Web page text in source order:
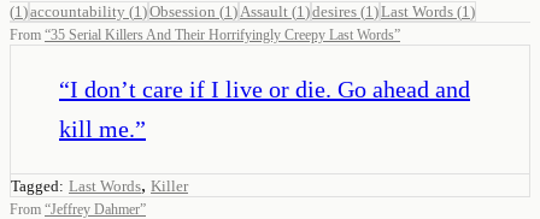
(1 )accountability (1 )Obsession (1 ) Assault (1 )desires (1 )Last Words (1 )
From “35 Serial Killers And Their Horrifyingly Creepy Last Words”
“I don’t care if I live or die. Go ahead and
kill me.”
Tagged: Last Words, Killer
From “Jeffrey Dahmer”